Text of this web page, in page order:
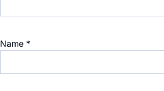
Name *